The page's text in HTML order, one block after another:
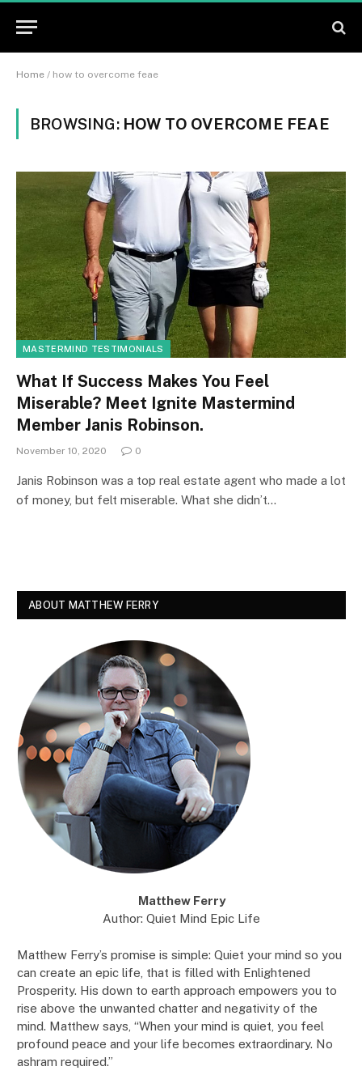
Home / how to overcome feae
BROWSING: HOW TO OVERCOME FEAE
MASTERMIND TESTIMONIALS
What If Success Makes You Feel
Miserable? Meet Ignite Mastermind
Member Janis Robinson.
November 10, 2020 0
Janis Robinson was a top real estate agent who made a lot
of money, but felt miserable. What she didn’t…
ABOUT MATTHEW FERRY
Matthew Ferry
Author: Quiet Mind Epic Life
Matthew Ferry’s promise is simple: Quiet your mind so you
can create an epic life, that is filled with Enlightened
Prosperity. His down to earth approach empowers you to
rise above the unwanted chatter and negativity of the
mind. Matthew says, “When your mind is quiet, you feel
profound peace and your life becomes extraordinary. No
ashram required.”